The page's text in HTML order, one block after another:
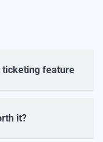
ticketing feature
it?